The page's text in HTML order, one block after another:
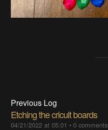
Previous Log
Etching the cricuit boards
04/21/2022 at 05:01 •0 comments